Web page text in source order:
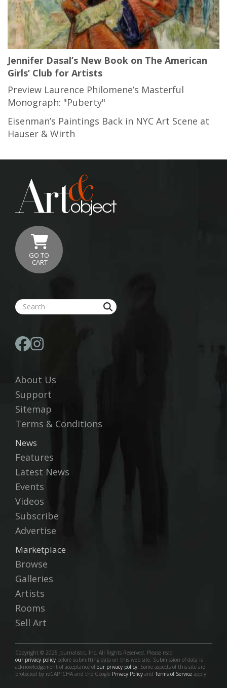
Jennifer Dasal’s New Book on The American
Girls’ Club for Artists
Preview Laurence Philomene’s Masterful
Monograph: "Puberty"
Eisenman’s Paintings Back in NYC Art Scene at
Hauser & Wirth
About Us
Support
Sitemap
Terms & Conditions
News
Features
Latest News
Events
Videos
Subscribe
Advertise
Marketplace
Browse
Galleries
Artists
Rooms
Sell Art
GO TO
CART
Copyright © 2025 Journalistic, Inc. All Rights Reserved. Please read
our privacy policy before submitting data on this web site. Submission of data is
acknowledgement of acceptance ofour privacy policy. Some aspects of this site are
protected by reCAPTCHA and the Google Privacy Policy and Terms of Service apply.